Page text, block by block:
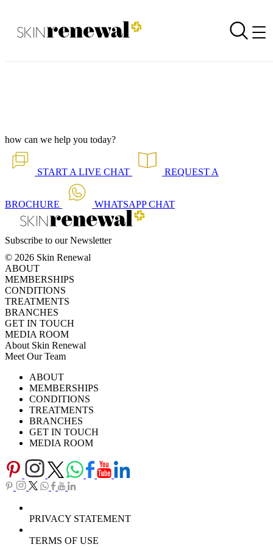
Skin Renewal Homepage
Back to all our news
how can we help you today?
START A LIVE CHAT REQUEST A
BROCHURE WHATSAPPCHAT
Subscribe to our Newsletter
© 2026 Skin Renewal
ABOUT
MEMBERSHIPS
CONDITIONS
TREATMENTS
BRANCHES
GET IN TOUCH
MEDIA ROOM
About Skin Renewal
Meet Our Team
Careers
Download Brochure
TV SeriesABOUT
MEMBERSHIPS
CONDITIONS
TREATMENTS
BRANCHES
GET IN TOUCH
MEDIA ROOM
PRIVACY STATEMENT
TERMS OF USE